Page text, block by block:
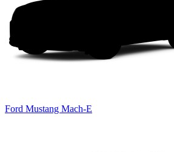
Ford Mustang Mach-E